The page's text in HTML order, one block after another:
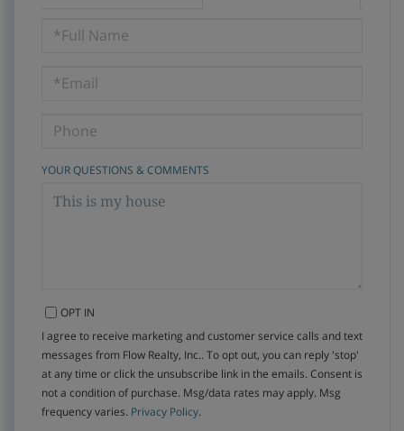
Schedule
Visit
YOUR QUESTIONS & COMMENTS
OPT IN
I agree to receive marketing and customer service calls and text
messages from Flow Realty, Inc.. To opt out, you can reply 'stop'
at any time or click the unsubscribe link in the emails. Consent is
not a condition of purchase. Msg/data rates may apply. Msg
frequency varies. Privacy Policy.